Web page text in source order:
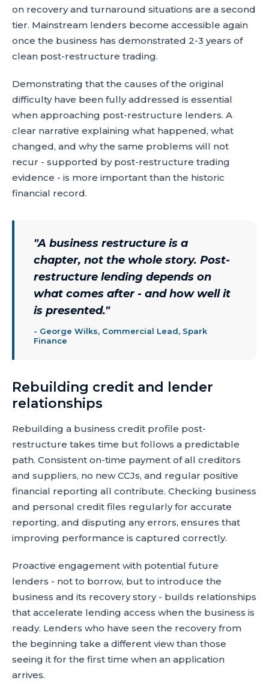
on recovery and turnaround situations are a second
tier. Mainstream lenders become accessible again
once the business has demonstrated 2-3 years of
clean post-restructure trading.
Demonstrating that the causes of the original
difficulty have been fully addressed is essential
when approaching post-restructure lenders. A
clear narrative explaining what happened, what
changed, and why the same problems will not
recur - supported by post-restructure trading
evidence - is more important than the historic
financial record.
"A business restructure is a
chapter, not the whole story. Post-
restructure lending depends on
what comes after - and how well it
is presented."
- George Wilks, Commercial Lead, Spark
Finance
Rebuilding credit and lender
relationships
Rebuilding a business credit profile post-
restructure takes time but follows a predictable
path. Consistent on-time payment of all creditors
and suppliers, no new CCJs, and regular positive
financial reporting all contribute. Checking business
and personal credit files regularly for accurate
reporting, and disputing any errors, ensures that
improving performance is captured correctly.
Proactive engagement with potential future
lenders - not to borrow, but to introduce the
business and its recovery story - builds relationships
that accelerate lending access when the business is
ready. Lenders who have seen the recovery from
the beginning take a different view than those
seeing it for the first time when an application
arrives.